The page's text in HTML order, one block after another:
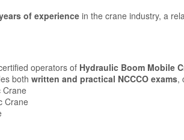
of experiencein the crane industry, a
operators of Hydraulic Boom Mobile
both written and practical NCCCO exams,
Crane
Crane